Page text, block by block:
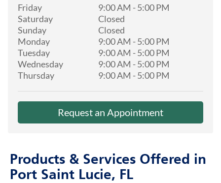
Friday 9:00 AM -5:00 PM
Saturday
Closed
Sunday
Closed
Monday
9:00 AM -5:00 PM
Tuesday
9:00 AM -5:00 PM
Wednesday
9:00 AM -5:00 PM
Thursday
9:00 AM -5:00 PM
Request an Appointment
Products & Services Offered in
Port Saint Lucie, FL